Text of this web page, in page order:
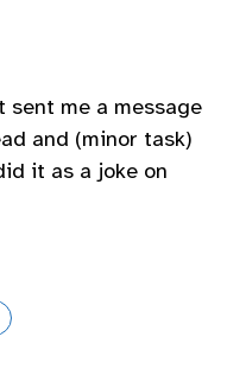
sent me a message
and (minor task)
it as a joke on